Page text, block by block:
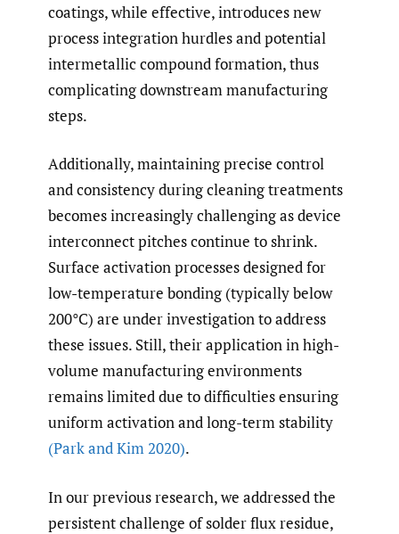
coatings, while effective, introduces new
process integration hurdles and potential
intermetallic compound formation, thus
complicating downstream manufacturing
steps.
Additionally, maintaining precise control
and consistency during cleaning treatments
becomes increasingly challenging as device
interconnect pitches continue to shrink.
Surface activation processes designed for
low-temperature bonding (typically below
200°C) are under investigation to address
these issues. Still, their application in high-
volume manufacturing environments
remains limited due to difficulties ensuring
uniform activation and long-term stability
(Park and Kim 2020).
In our previous research, we addressed the
persistent challenge of solder flux residue,